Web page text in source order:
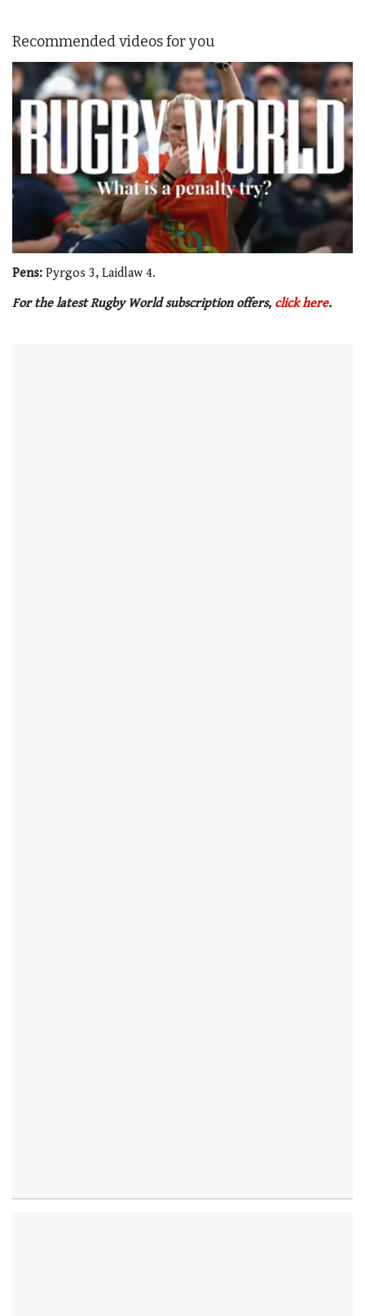
Recommended videos for you
of
minute,
21
Pens: Pyrgos 3, Laidlaw 4.
For the latest Rugby World subscription offers, click here.